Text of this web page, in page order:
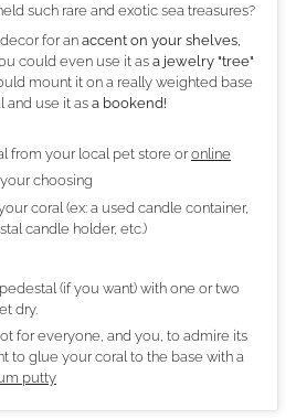
such rare and exotic sea treasures?
for an accent on your shelves,
could even use it as a jewelry "tree"
mount it on a really weighted base
and use it as a bookend!
from your local pet store oronline
choosing
coral (ex: a used candle container,
candle holder, etc.)
(if you want) with one or two
dry.
for everyone, and you, to admire its
to glue your coral to the base with a
putty